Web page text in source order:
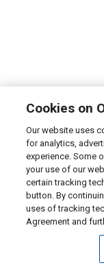
Cookies on
Our website uses
for analytics,
experience. Some
your use of our
certain tracking
button. By
uses of tracking
Agreement and